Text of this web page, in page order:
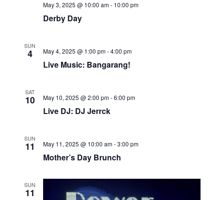
Derby Day
May 3, 2025 @ 10:00 am- 10:00 pm
SUN
4
Live Music: Bangarang!
May 4, 2025 @ 1:00 pm-4:00 pm
SAT
10
Live DJ: DJ Jerrck
May 10, 2025 @ 2:00 pm-6:00 pm
SUN
11
Mother’s Day Brunch
May 11, 2025 @ 10:00 am-3:00 pm
SUN
11